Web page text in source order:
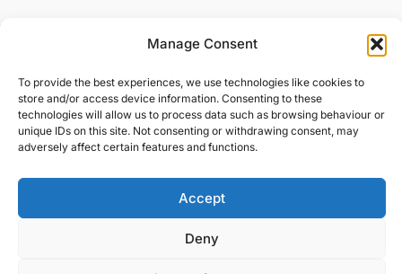
Manage Consent
To provide the best experiences, we use technologies like cookies to
store and/or access device information. Consenting to these
technologies will allow us to process data such as browsing behaviour or
unique IDs on this site. Not consenting or withdrawing consent, may
adversely affect certain features and functions.
Accept
Deny